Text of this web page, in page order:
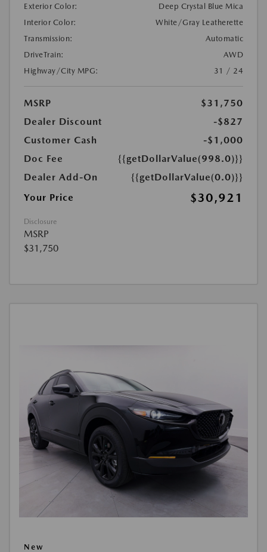
Exterior Color:
Deep Crystal Blue Mica
Interior Color:
White/Gray Leatherette
Transmission:
Automatic
DriveTrain:
AWD
Highway/City MPG:
31 / 24
MSRP
$31,750
Dealer Discount
-$827
Customer Cash
-$1,000
Doc Fee
{{getDollarValue(998.0)}}
Dealer Add-On
{{getDollarValue(0.0)}}
Your Price
$30,921
Disclosure
MSRP
$31,750
New